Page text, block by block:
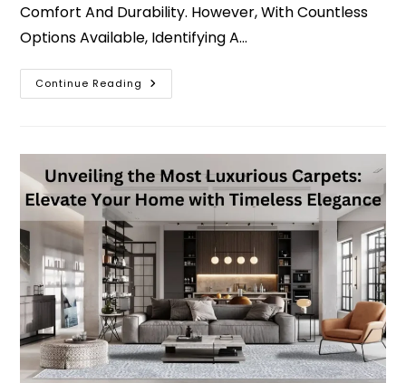
Comfort And Durability. However, With Countless
Options Available, Identifying A…
Continue Reading